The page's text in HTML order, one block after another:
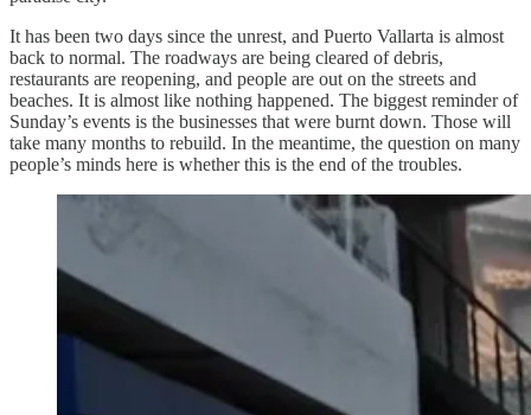
It has been two days since the unrest, and Puerto Vallarta is almost
back to normal. The roadways are being cleared of debris,
restaurants are reopening, and people are out on the streets and
beaches. It is almost like nothing happened. The biggest reminder of
Sunday’s events is the businesses that were burnt down. Those will
take many months to rebuild. In the meantime, the question on many
people’s minds here is whether this is the end of the troubles.